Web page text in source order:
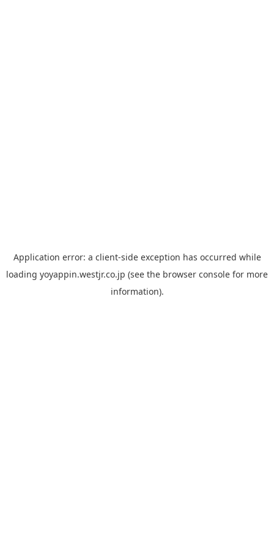
Application error: a client-side exception has occurred while
loading yoyappin.westjr.co.jp (see the browser console for more
information).